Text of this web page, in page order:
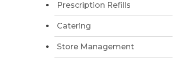
Prescription Refills
Catering
Store Management